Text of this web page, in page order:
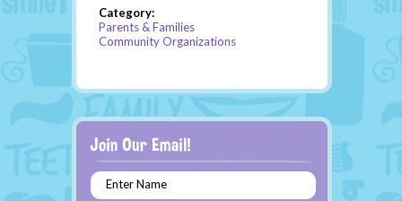
Category:
Parents & Families
Community Organizations
Enter Name